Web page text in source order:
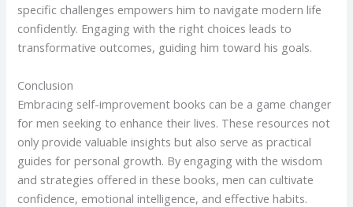
specific challenges empowers him to navigate modern life
confidently. Engaging with the right choices leads to
transformative outcomes, guiding him toward his goals.
Conclusion
Embracing self-improvement books can be a game changer
for men seeking to enhance their lives. These resources not
only provide valuable insights but also serve as practical
guides for personal growth. By engaging with the wisdom
and strategies offered in these books, men can cultivate
confidence, emotional intelligence, and effective habits.